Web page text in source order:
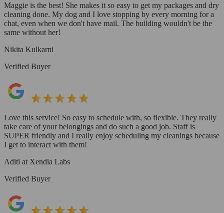
Maggie is the best! She makes it so easy to get my packages and dry
cleaning done. My dog and I love stopping by every morning for a
chat, even when we don't have mail. The building wouldn't be the
same without her!
Nikita Kulkarni
Verified Buyer
Love this service! So easy to schedule with, so flexible. They really
take care of your belongings and do such a good job. Staff is
SUPER friendly and I really enjoy scheduling my cleanings because
I get to interact with them!
Aditi at Xendia Labs
Verified Buyer